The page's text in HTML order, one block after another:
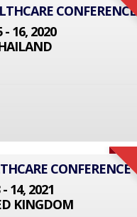
CONFERENCE
- 16, 2020
CONFERENCE
14, 2021
KINGDOM